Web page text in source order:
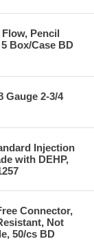
Pencil
Box/Case BD
Gauge 2-3/4
Injection
with DEHP,
Connector,
Not
50/cs BD